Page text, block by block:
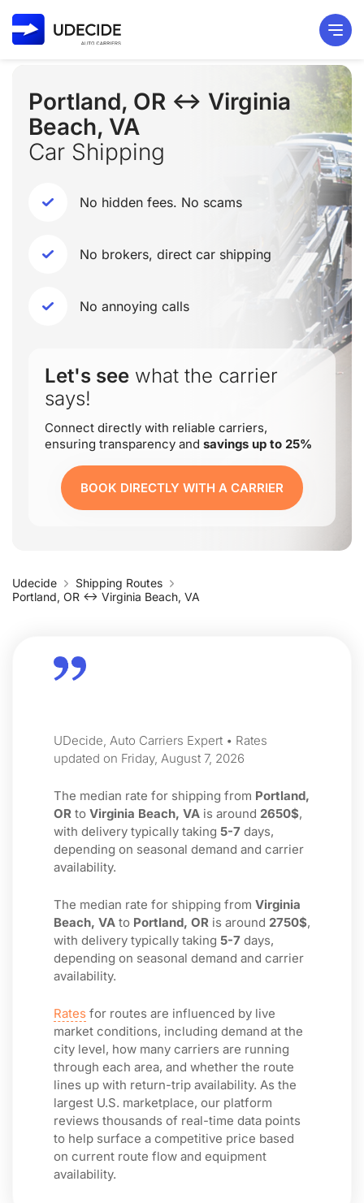
Portland, OR ↔ Virginia
Beach, VA
Car Shipping
No hidden fees. No scams
No brokers, direct car shipping
No annoying calls
Let's see what the carrier
says!
Connect directly with reliable carriers,
ensuring transparency and savings up to 25%
BOOK DIRECTLY WITH A CARRIER
Udecide
Shipping Routes
Portland, OR ↔ Virginia Beach, VA
UDecide, Auto Carriers Expert • Rates
updated on Friday, August 7, 2026
The median rate for shipping from Portland,
OR to Virginia Beach, VA is around 2650$,
with delivery typically taking 5-7 days,
depending on seasonal demand and carrier
availability.
The median rate for shipping from Virginia
Beach, VA to Portland, OR is around 2750$,
with delivery typically taking 5-7 days,
depending on seasonal demand and carrier
availability.
Rates for routes are influenced by live
market conditions, including demand at the
city level, how many carriers are running
through each area, and whether the route
lines up with return-trip availability. As the
largest U.S. marketplace, our platform
reviews thousands of real-time data points
to help surface a competitive price based
on current route flow and equipment
availability.